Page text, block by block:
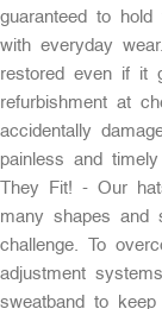
guaranteed to
with everyday
restored even if it
refurbishment at
accidentally
painless and timely
They Fit! - Our
many shapes
challenge. To
adjustment
sweatband to